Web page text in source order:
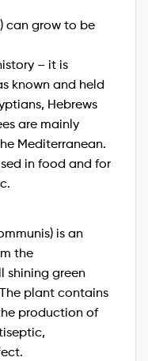
can grow to be
– it is
known and held
Hebrews
are mainly
Mediterranean.
in food and for
is an
the
shining green
plant contains
production of